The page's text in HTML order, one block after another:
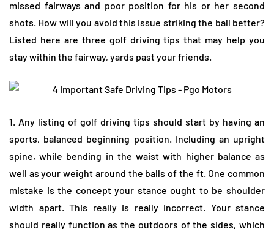
missed fairways and poor position for his or her second
shots. How will you avoid this issue striking the ball better?
Listed here are three golf driving tips that may help you
stay within the fairway, yards past your friends.
1. Any listing of golf driving tips should start by having an
sports, balanced beginning position. Including an upright
spine, while bending in the waist with higher balance as
well as your weight around the balls of the ft. One common
mistake is the concept your stance ought to be shoulder
width apart. This really is really incorrect. Your stance
should really function as the outdoors of the sides, which